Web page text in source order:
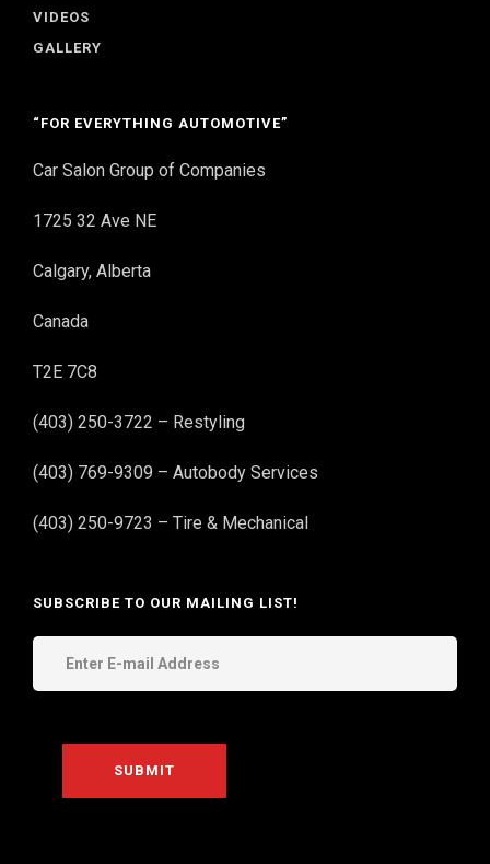
VIDEOS
GALLERY
“FOR EVERYTHING AUTOMOTIVE”
Car Salon Group of Companies
1725 32 Ave NE
Calgary, Alberta
Canada
T2E 7C8
(403) 250-3722 – Restyling
(403) 769-9309 – Autobody Services
(403) 250-9723 – Tire & Mechanical
SUBSCRIBE TO OUR MAILING LIST!